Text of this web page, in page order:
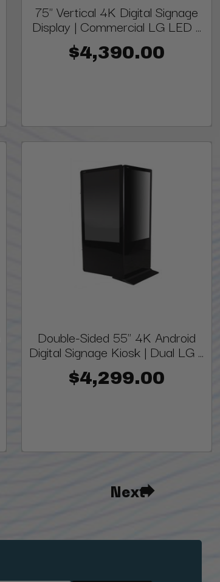
75" Vertical 4K Digital Signage
Display | Commercial LG LED ...
$4,390.00
Double-Sided 55" 4K Android
Digital Signage Kiosk | Dual LG ...
$4,299.00
Next